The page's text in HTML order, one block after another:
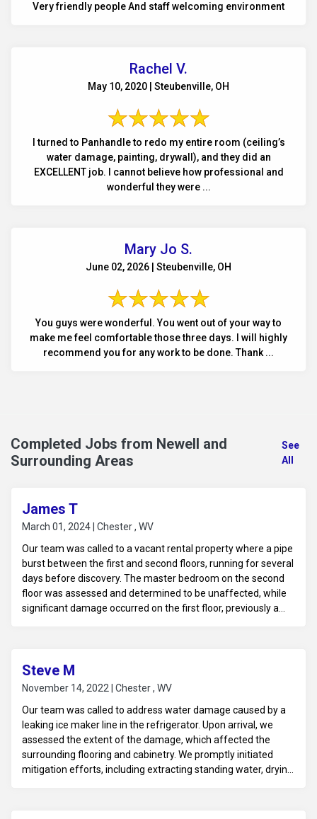
Very friendly people And staff welcoming environment
Rachel V.
May 10, 2020 | Steubenville, OH
I turned to Panhandle to redo my entire room (ceiling’s
water damage, painting, drywall), and they did an
EXCELLENT job. I cannot believe how professional and
wonderful they were ...
Mary Jo S.
June 02, 2026 | Steubenville, OH
You guys were wonderful. You went out of your way to
make me feel comfortable those three days. I will highly
recommend you for any work to be done. Thank ...
Completed Jobs from Newell and
Surrounding Areas
See
All
James T
March 01, 2024 | Chester , WV
Our team was called to a vacant rental property where a pipe
burst between the first and second floors, running for several
days before discovery. The master bedroom on the second
floor was assessed and determined to be unaffected, while
significant damage occurred on the first floor, previously a
Additionally, the laminate flooring and bar area were
affected. We conducted thorough water damage mitigation
ensuring the property is ready for future tenants.
Steve M
November 14, 2022 | Chester , WV
Our team was called to address water damage caused by a
leaking ice maker line in the refrigerator. Upon arrival, we
assessed the extent of the damage, which affected the
surrounding flooring and cabinetry. We promptly initiated
mitigation efforts, including extracting standing water, drying